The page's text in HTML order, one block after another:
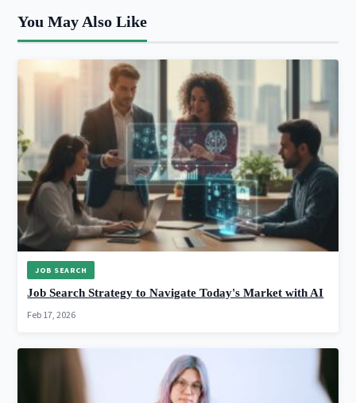
You May Also Like
JOB SEARCH
Job Search Strategy to Navigate Today's Market with AI
Feb 17, 2026